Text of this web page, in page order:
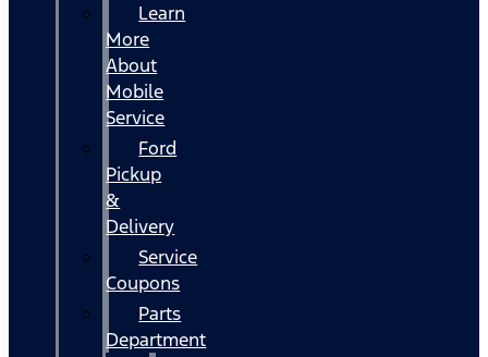
Learn
More
About
Mobile
Service
Ford
Pickup
&
Delivery
Service
Coupons
Parts
Department